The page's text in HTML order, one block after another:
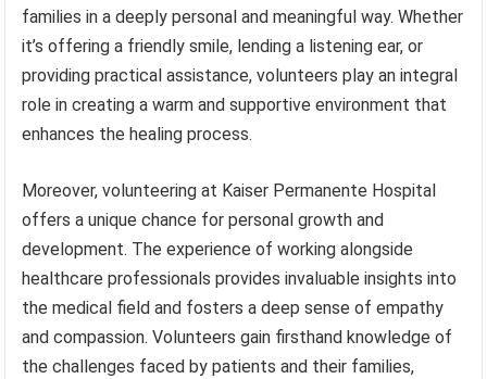
families in a deeply personal and meaningful way. Whether
it’s offering a friendly smile, lending a listening ear, or
providing practical assistance, volunteers play an integral
role in creating a warm and supportive environment that
enhances the healing process.
Moreover, volunteering at Kaiser Permanente Hospital
offers a unique chance for personal growth and
development. The experience of working alongside
healthcare professionals provides invaluable insights into
the medical field and fosters a deep sense of empathy
and compassion. Volunteers gain firsthand knowledge of
the challenges faced by patients and their families,